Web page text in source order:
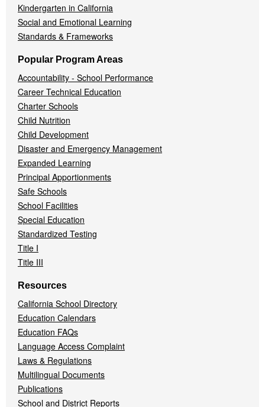
Kindergarten in California
Social and Emotional Learning
Standards & Frameworks
Popular Program Areas
Accountability - School Performance
Career Technical Education
Charter Schools
Child Nutrition
Child Development
Disaster and Emergency Management
Expanded Learning
Principal Apportionments
Safe Schools
School Facilities
Special Education
Standardized Testing
Title I
Title III
Resources
California School Directory
Education Calendars
Education FAQs
Language Access Complaint
Laws & Regulations
Multilingual Documents
Publications
School and District Reports